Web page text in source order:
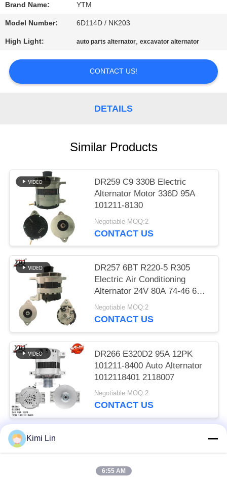
SITEMAP
PRIVACY
POLICY
Brand Name: YTM
Model Number: 6D114D / NK203
High Light: auto parts alternator,excavator alternator
CONTACT US!
DETAILS
Similar Products
DR259 C9 330B Electric
Alternator Motor 336D 95A
101211-8130
Negotiable MOQ:2
CONTACT US
DR257 6BT R220-5 R305
Electric Air Conditioning
Alternator 24V 80A 74-46 600-
825-6110
Negotiable MOQ:2
CONTACT US
DR266 E320D2 95A 12PK
101211-8400 Auto Alternator
1012118401 2118007
Negotiable MOQ:2
CONTACT US
Popular Categories
Kimi Lin
6:55 AM